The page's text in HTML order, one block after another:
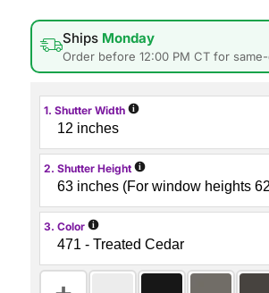
Ships Monday
Order before 12:00 PM CT for
1. Shutter Width i
2. Shutter Height i
3. Color i